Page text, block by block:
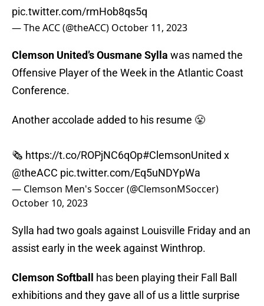
pic.twitter.com/rmHob8qs5q
— The ACC (@theACC) October 11, 2023
Clemson United’s Ousmane Sylla was named the
Offensive Player of the Week in the Atlantic Coast
Conference.
Another accolade added to his resume 😤
🗞️ https://t.co/ROPjNC6qOp#ClemsonUnited x
@theACC pic.twitter.com/Eq5uNDYpWa
— Clemson Men's Soccer (@ClemsonMSoccer)
October 10, 2023
Sylla had two goals against Louisville Friday and an
assist early in the week against Winthrop.
Clemson Softball
has been playing their Fall Ball
exhibitions and they gave all of us a little surprise